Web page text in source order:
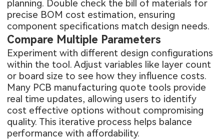
planning. Double check the bill of materials for
precise BOM cost estimation, ensuring
component specifications match design needs.
Compare Multiple Parameters
Experiment with different design configurations
within the tool. Adjust variables like layer count
or board size to see how they influence costs.
Many PCB manufacturing quote tools provide
real time updates, allowing users to identify
cost effective options without compromising
quality. This iterative process helps balance
performance with affordability.